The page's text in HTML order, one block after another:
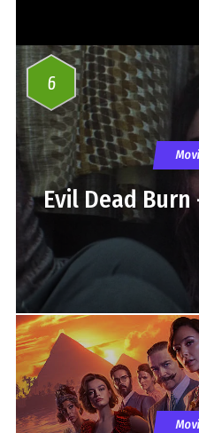
6
Evil Dead